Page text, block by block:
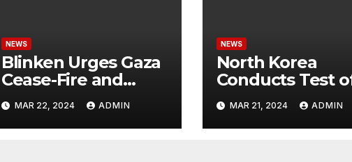
NEWS
Blinken Urges Gaza
Cease-Fire and
Condemns Israel’s
Potential Rafah
Offensive
MAR 22, 2024 ADMIN
NEWS
North Korea
Conducts Test
Hypersonic
Capable of
Reaching U.S.
MAR 21, 2024 ADMIN